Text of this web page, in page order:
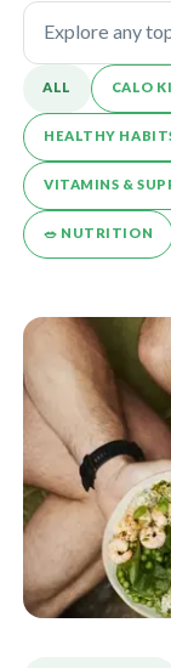
ALL CALO
HEALTHY
VITAMINS &
🥗 NUTRITION